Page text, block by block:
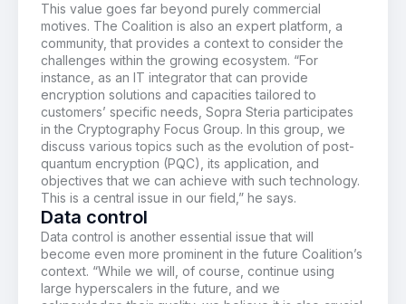
This value goes far beyond purely commercial
motives. The Coalition is also an expert platform, a
community, that provides a context to consider the
challenges within the growing ecosystem. “For
instance, as an IT integrator that can provide
encryption solutions and capacities tailored to
customers’ specific needs, Sopra Steria participates
in the Cryptography Focus Group. In this group, we
discuss various topics such as the evolution of post-
quantum encryption (PQC), its application, and
objectives that we can achieve with such technology.
This is a central issue in our field,” he says.
Data control
Data control is another essential issue that will
become even more prominent in the future Coalition’s
context. “While we will, of course, continue using
large hyperscalers in the future, and we